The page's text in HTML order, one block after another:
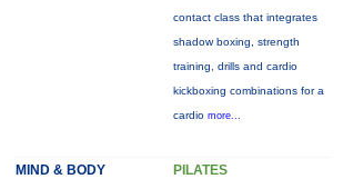
contact class that integrates
shadow boxing, strength
training, drills and cardio
kickboxing combinations for a
cardio more...
MIND & BODY PILATES